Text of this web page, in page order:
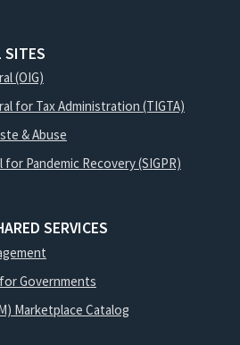
SITES
(OIG)
for Tax Administration (TIGTA)
& Abuse
Pandemic Recovery (SIGPR)
SERVICES
Governments
Marketplace Catalog